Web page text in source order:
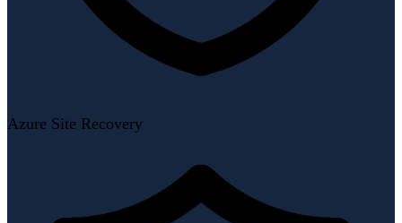
Azure Site Recovery